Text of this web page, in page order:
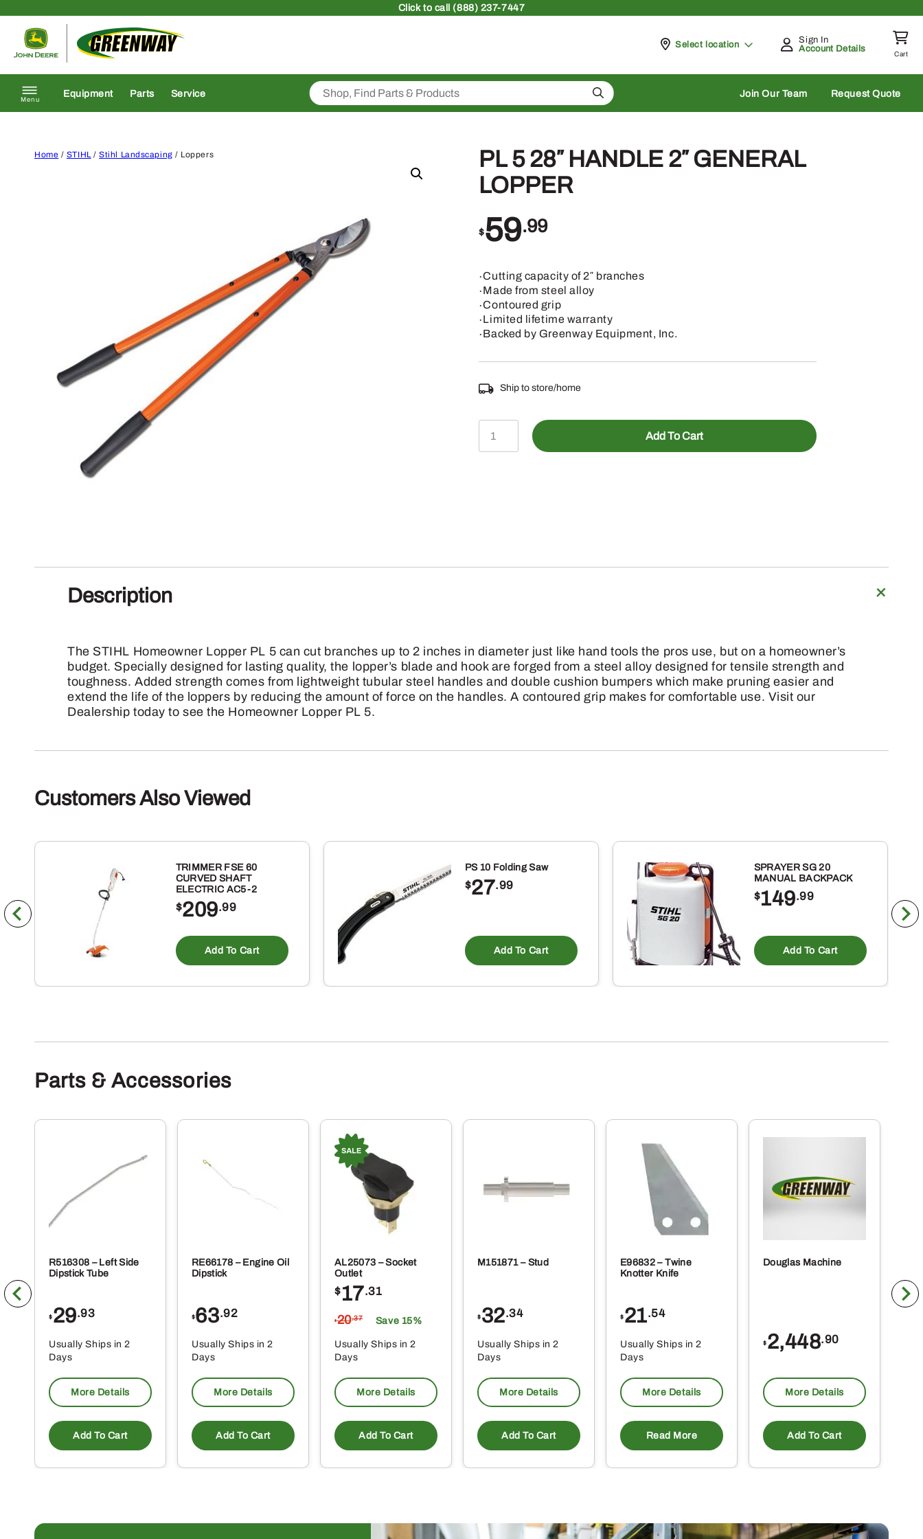
Clickto call (888) 237-7447
Pickup at
Select location
Sign In
Account Details
Cart
Menu
Equipment Parts Service Search Join Our Team Request Quote
Home / STIHL/Stihl Landscaping / Loppers
PL 5 28″ HANDLE 2″ GENERAL
LOPPER
$59.99
∙Cutting capacity of 2″ branches
∙Made from steel alloy
∙Contoured grip
∙Limited lifetime warranty
∙Backed by Greenway Equipment, Inc.
Ship to store/home
PL
5
Add To Cart
Description
The STIHL Homeowner Lopper PL 5 can cut branches up to 2 inches in diameter just like hand tools the pros use, but on a homeowner’s
budget. Specially designed for lasting quality, the lopper’s blade and hook are forged from a steel alloy designed for tensile strength and
toughness. Added strength comes from lightweight tubular steel handles and double cushion bumpers which make pruning easier and
extend the life of the loppers by reducing the amount of force on the handles. A contoured grip makes for comfortable use. Visit our
Dealership today to see the Homeowner Lopper PL 5.
Customers Also Viewed
TRIMMER FSE 60
CURVED SHAFT
ELECTRIC AC5-2
$209.99
Add To Cart
PS 10 Folding Saw
$27.99
Add To Cart
SPRAYER SG 20
MANUAL BACKPACK
$149.99
Add To Cart
Parts & Accessories
R516308 – Left Side
Dipstick Tube
$ 29.93
Usually Ships in 2
Days
More Details
Add To Cart
RE66178 – Engine Oil
Dipstick
$63.92
Usually Ships in 2
Days
More Details
Add To Cart
AL25073 – Socket
Outlet
$17.31
$20.37 Save 15%
Usually Ships in 2
Days
More Details
Add To Cart
M151871 – Stud
$ 32.34
Usually Ships in 2
Days
More Details
Add To Cart
E96832 – Twine
Knotter Knife
$ 21.54
Usually Ships in 2
Days
More Details
Read More
Douglas Machine
$ 2,448.90
More Details
Add To Cart